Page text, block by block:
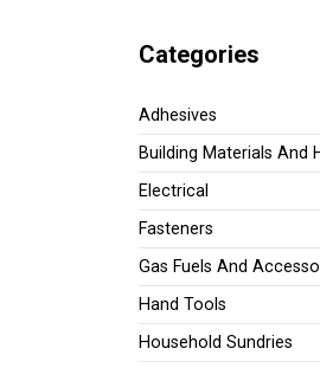
Categories
Adhesives
Building Materials And
Electrical
Fasteners
Gas Fuels And
Hand Tools
Household Sundries